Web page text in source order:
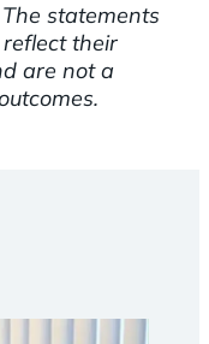
statements
their
are not a